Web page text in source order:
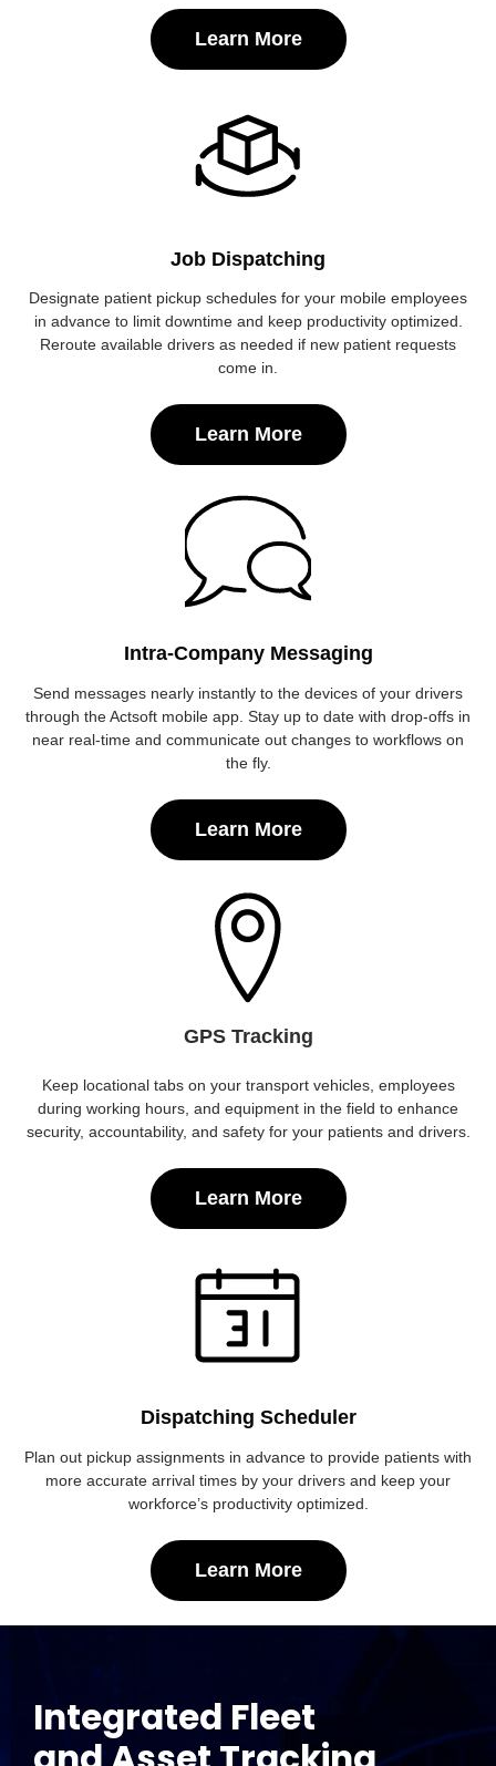
Learn More
Job Dispatching
Designate patient pickup schedules for your mobile employees
in advance to limit downtime and keep productivity optimized.
Reroute available drivers as needed if new patient requests
come in.
Learn More
Intra-Company Messaging
Send messages nearly instantly to the devices of your drivers
through the Actsoft mobile app. Stay up to date with drop-offs in
near real-time and communicate out changes to workflows on
the fly.
Learn More
GPS Tracking
Keep locational tabs on your transport vehicles, employees
during working hours, and equipment in the field to enhance
security, accountability, and safety for your patients and drivers.
Learn More
Dispatching Scheduler
Plan out pickup assignments in advance to provide patients with
more accurate arrival times by your drivers and keep your
workforce’s productivity optimized.
Learn More
Integrated Fleet